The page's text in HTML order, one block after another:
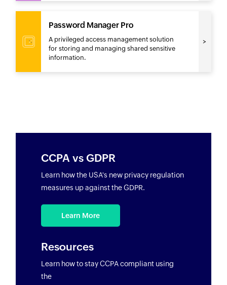
Password Manager Pro
A privileged access management solution
for storing and managing shared sensitive
information.
CCPA vs GDPR
Learn how the USA's new privacy regulation
measures up against the GDPR.
Learn More
Resources
Learn how to stay CCPA compliant using
the